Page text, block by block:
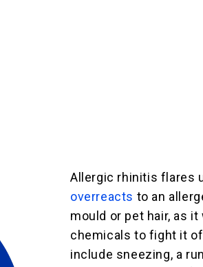
Allergic rhinitis flares
overreacts to an
mould or pet hair, as
chemicals to fight it
include sneezing, a